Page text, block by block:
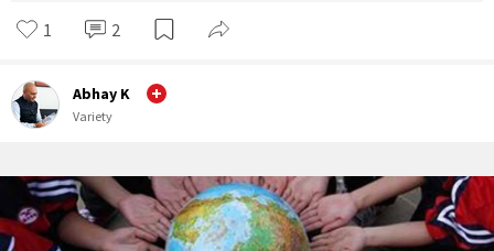
1 2
Abhay K
Variety